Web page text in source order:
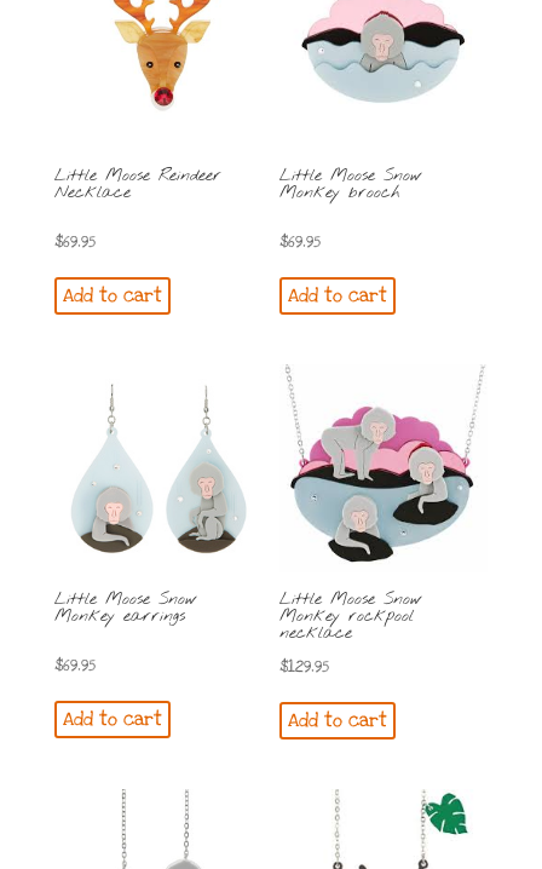
Little Moose Reindeer
Necklace
$69.95
Add to cart
Little Moose Snow
Monkey brooch
$69.95
Add to cart
Little Moose Snow
Monkey earrings
$69.95
Add to cart
Little Moose Snow
Monkey rockpool
necklace
$129.95
Add to cart